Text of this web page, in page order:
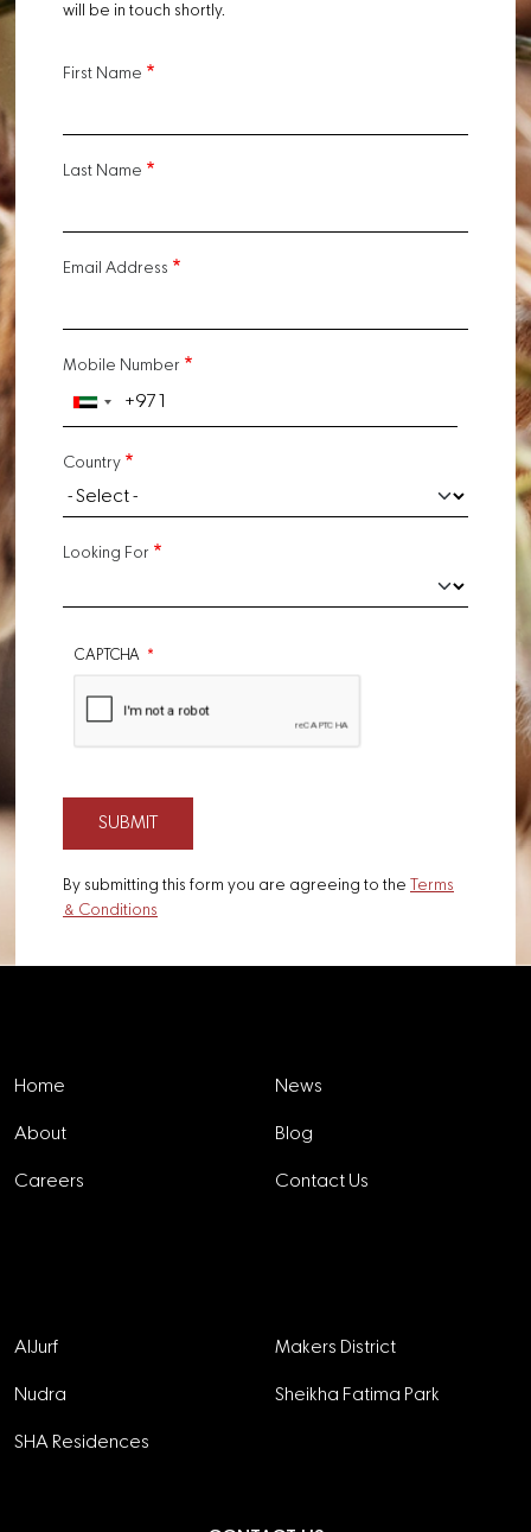
will be in touch shortly.
First Name
Last Name
Email Address
Mobile Number
Country
Looking For
CAPTCHA
By submitting this form you are agreeing to the Terms
& Conditions
Home
About
Careers
News
Blog
Contact Us
AlJurf
Nudra
SHA Residences
Makers District
Sheikha Fatima Park